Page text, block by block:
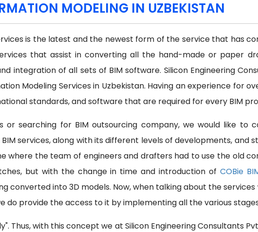
MODELING IN UZBEKISTAN
is the latest and the newest form of the service that has
that assist in converting all the hand-made or paper
integration of all sets of BIM software. Silicon Engineering
Modeling Services in Uzbekistan. Having an experience for
standards, and software that are required for every BIM
or searching for BIM outsourcing company, we would like to
services, along with its different levels of developments, and
where the team of engineers and drafters had to use the old
but with the change in time and introduction ofCOBie
converted into 3D models. Now, when talking about the
do provide the access to it by implementing all the various
Thus, with this concept we at Silicon Engineering Consultants